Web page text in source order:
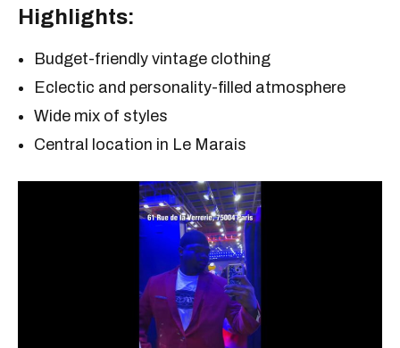
Highlights:
Budget-friendly vintage clothing
Eclectic and personality-filled atmosphere
Wide mix of styles
Central location in Le Marais